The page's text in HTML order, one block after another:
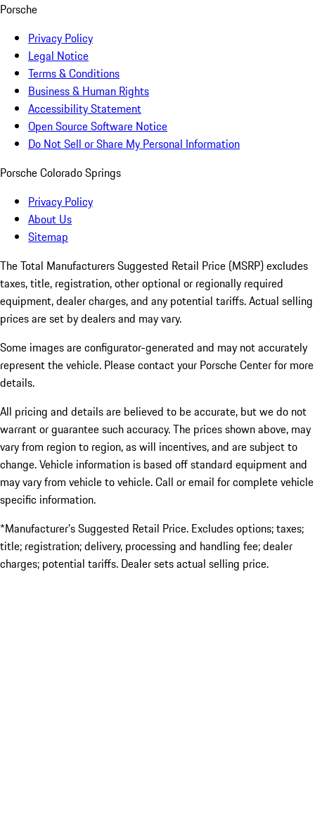
Porsche
Privacy Policy
Legal Notice
Terms & Conditions
Business & Human Rights
Accessibility Statement
Open Source Software Notice
Do Not Sell or Share My Personal Information
Porsche Colorado Springs
Privacy Policy
About Us
Sitemap
The Total Manufacturers Suggested Retail Price (MSRP) excludes
taxes, title, registration, other optional or regionally required
equipment, dealer charges, and any potential tariffs. Actual selling
prices are set by dealers and may vary.
Some images are configurator-generated and may not accurately
represent the vehicle. Please contact your Porsche Center for more
details.
All pricing and details are believed to be accurate, but we do not
warrant or guarantee such accuracy. The prices shown above, may
vary from region to region, as will incentives, and are subject to
change. Vehicle information is based off standard equipment and
may vary from vehicle to vehicle. Call or email for complete vehicle
specific information.
*Manufacturer’s Suggested Retail Price. Excludes options; taxes;
title; registration; delivery, processing and handling fee; dealer
charges; potential tariffs. Dealer sets actual selling price.